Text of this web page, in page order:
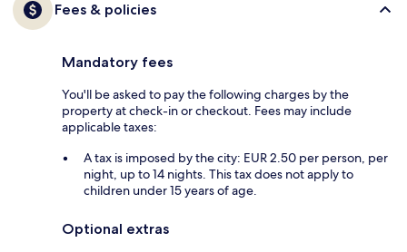
Fees & policies
Mandatory fees
You'll be asked to pay the following charges by the
property at check-in or checkout. Fees may include
applicable taxes:
A tax is imposed by the city: EUR 2.50 per person, per
night, up to 14 nights. This tax does not apply to
children under 15 years of age.
Optional extras